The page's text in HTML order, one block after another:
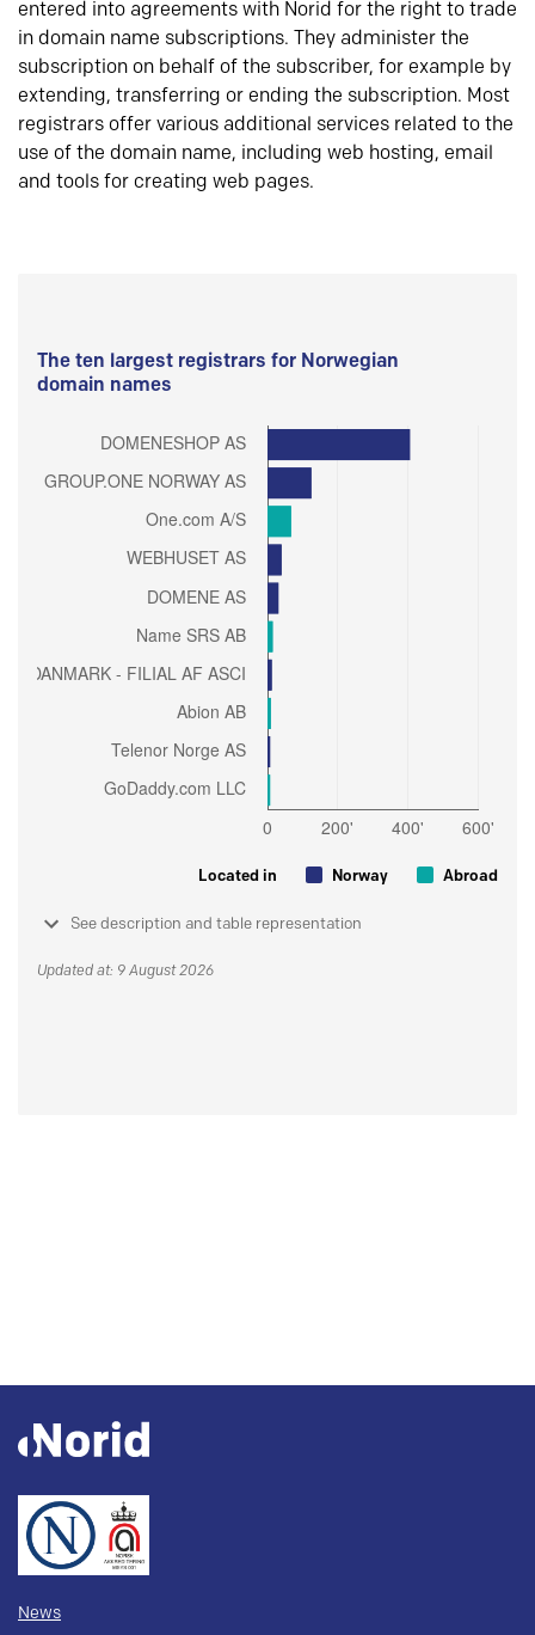
entered into agreements with Norid for the right to trade
in domain name subscriptions. They administer the
subscription on behalf of the subscriber, for example by
extending, transferring or ending the subscription. Most
registrars offer various additional services related to the
use of the domain name, including web hosting, email
and tools for creating web pages.
The ten largest registrars for Norwegian
domain names
Located in Norway Abroad
See description and table representation
Updated at: 9 August 2026
News